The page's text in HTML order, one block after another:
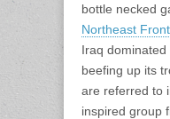
bottle necked
Northeast
Iraq
beefing up its
are referred to
inspired group